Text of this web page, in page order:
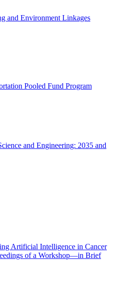
and Environment Linkages
Pooled Fund Program
and Engineering: 2035 and
Artificial Intelligence in Cancer
of a Workshop—in Brief